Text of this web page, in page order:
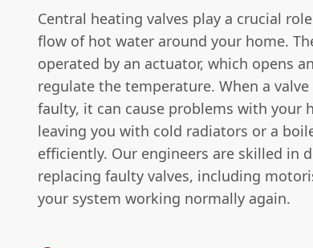
Central heating valves play a crucial
flow of hot water around your home.
operated by an actuator, which opens
regulate the temperature. When a
faulty, it can cause problems with your
leaving you with cold radiators or a
efficiently. Our engineers are skilled in
replacing faulty valves, including
your system working normally again.